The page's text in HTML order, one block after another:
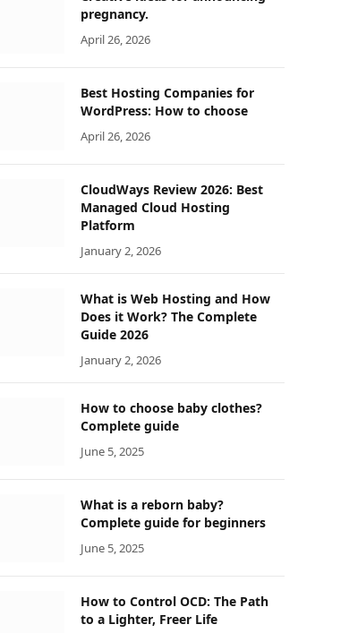
pregnancy.
April 26, 2026
Best Hosting Companies for
WordPress: How to choose
April 26, 2026
CloudWays Review 2026: Best
Managed Cloud Hosting
Platform
January 2, 2026
What is Web Hosting and How
Does it Work? The Complete
Guide 2026
January 2, 2026
How to choose baby clothes?
Complete guide
June 5, 2025
What is a reborn baby?
Complete guide for beginners
June 5, 2025
How to Control OCD: The Path
to a Lighter, Freer Life